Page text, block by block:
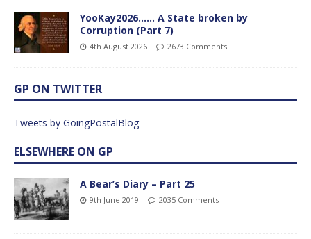
YooKay2026…… A State broken by
Corruption (Part 7)
4th August 2026 2673 Comments
GP ON TWITTER
Tweets by GoingPostalBlog
ELSEWHERE ON GP
A Bear’s Diary – Part 25
9th June 2019 2035 Comments